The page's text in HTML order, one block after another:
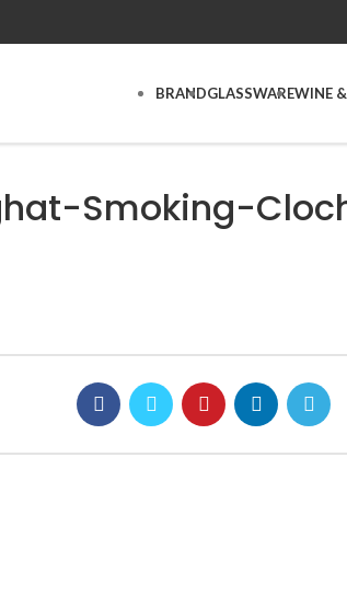
BRANDGLASSWAREWINE
Smoking-